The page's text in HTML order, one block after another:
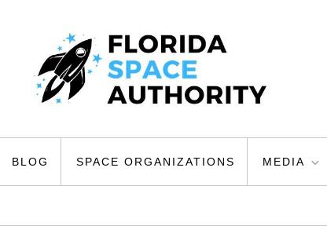
BLOG SPACE ORGANIZATIONS MEDIA